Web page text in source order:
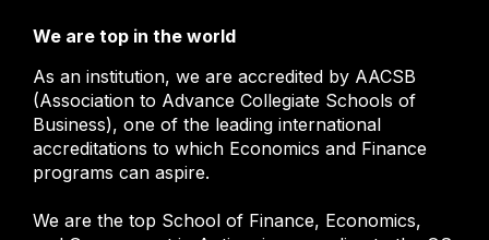
We are top in the world
As an institution, we are accredited by AACSB
(Association to Advance Collegiate Schools of
Business), one of the leading international
accreditations to which Economics and Finance
programs can aspire.
We are the top School of Finance, Economics,